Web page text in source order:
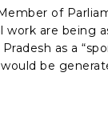
of
work are being
as a
be